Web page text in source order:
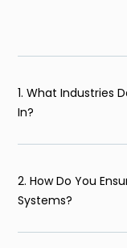
1. What Industries
In?
2. How Do You
Systems?